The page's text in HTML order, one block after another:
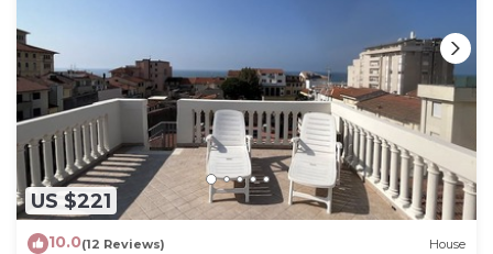
US $221
10.0(12 Reviews) House